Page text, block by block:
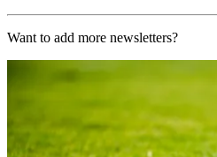
Want to add more newsletters?